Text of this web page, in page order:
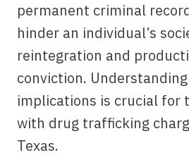
permanent criminal
hinder an individual’s
reintegration and
conviction.
implications is crucial for
with drug trafficking
Texas.